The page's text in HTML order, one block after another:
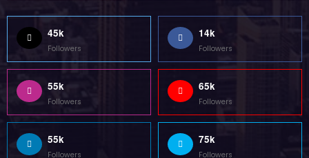
45k
Followers
14k
Followers
55k
Followers
65k
Followers
55k
Followers
75k
Followers